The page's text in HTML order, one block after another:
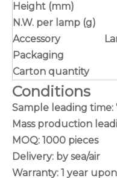
Height (mm)
N.W. per lamp (g)
Accessory
Packaging
Carton quantity
Conditions
Sample leading time:
Mass production
MOQ: 1000 pieces
Delivery: by sea/air
Warranty: 1 year